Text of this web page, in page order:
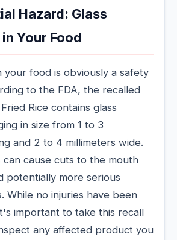
Hazard: Glass
Your Food
your food is obviously a safety
to the FDA, the recalled
Rice contains glass
in size from 1 to 3
and 2 to 4 millimeters wide.
can cause cuts to the mouth
potentially more serious
While no injuries have been
important to take this recall
any affected product you